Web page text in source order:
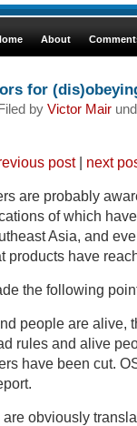
About
for
by Victor Mair
post| next
are probably
of which
Asia, and
products have
the following
people are alive,
rules and alive
have been cut.
obviously